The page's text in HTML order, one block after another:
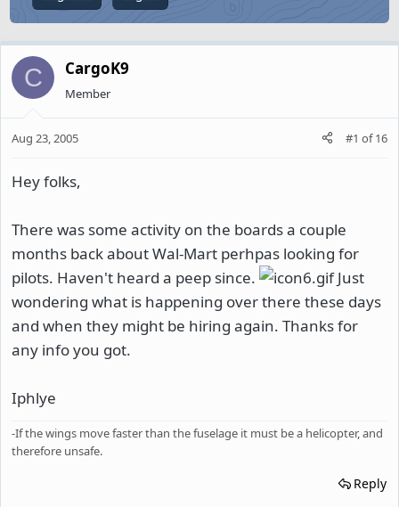
C CargoK9
Member
Aug 23, 2005 #1 of16
Hey folks,
There was some activity on the boards a couple
months back about Wal-Mart perhpas looking for
pilots. Haven't heard a peep since.
Just
wondering what is happening over there these days
and when they might be hiring again. Thanks for
any info you got.
Iphlye
-If the wings move faster than the fuselage it must be a helicopter, and
therefore unsafe.
Reply